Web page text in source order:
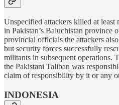
Unspecified attackers killed at least
in Pakistan’s Baluchistan province
provincial officials the attackers
but security forces successfully
militants in subsequent operations.
the Pakistani Taliban was
claim of responsibility by it or any
INDONESIA